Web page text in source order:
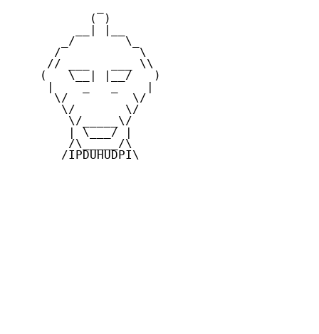
           ( )
       _/       \_
      /           \
     // ___   ___ \\
    (   \__| |__/   )
      \/         \/
       \/       \/
        \/_____\/
        | \___/ |
        /\_____/\
       /IPDUHUDPI\